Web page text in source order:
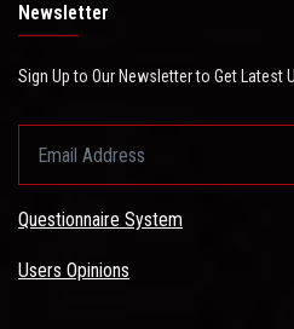
Newsletter
Sign Up to Our Newsletter to Get Latest
Questionnaire System
Users Opinions